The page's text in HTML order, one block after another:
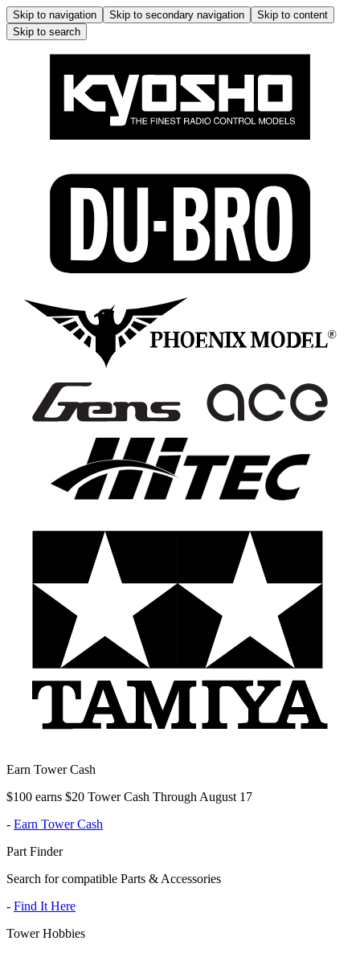
Skip to navigation Skip to secondary navigation
Skip to content
Skip to search
Earn Tower Cash
$100 earns $20 Tower Cash Through August 17
- Earn Tower Cash
Part Finder
Search for compatible Parts & Accessories
- Find It Here
Tower Hobbies